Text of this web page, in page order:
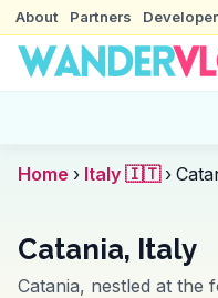
About Partners
Home › Italy 🇮🇹 ›
Catania, Italy
Catania, nestled at the